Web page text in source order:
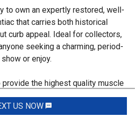
Info
to own an expertly restored, well-
that carries both historical
curb appeal. Ideal for collectors,
seeking a charming, period-
or enjoy.
the highest quality muscle
description and realize the
when selling vehicles. That
US NOW